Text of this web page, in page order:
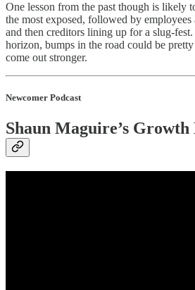
One lesson from the past though is likely
the most exposed, followed by
and then creditors lining up for a slug-
horizon, bumps in the road could be
come out stronger.
Newcomer Podcast
Shaun Maguire’s Growth